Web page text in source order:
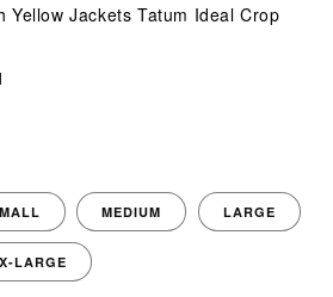
Yellow Jackets Tatum Ideal Crop
MEDIUM LARGE
LARGE